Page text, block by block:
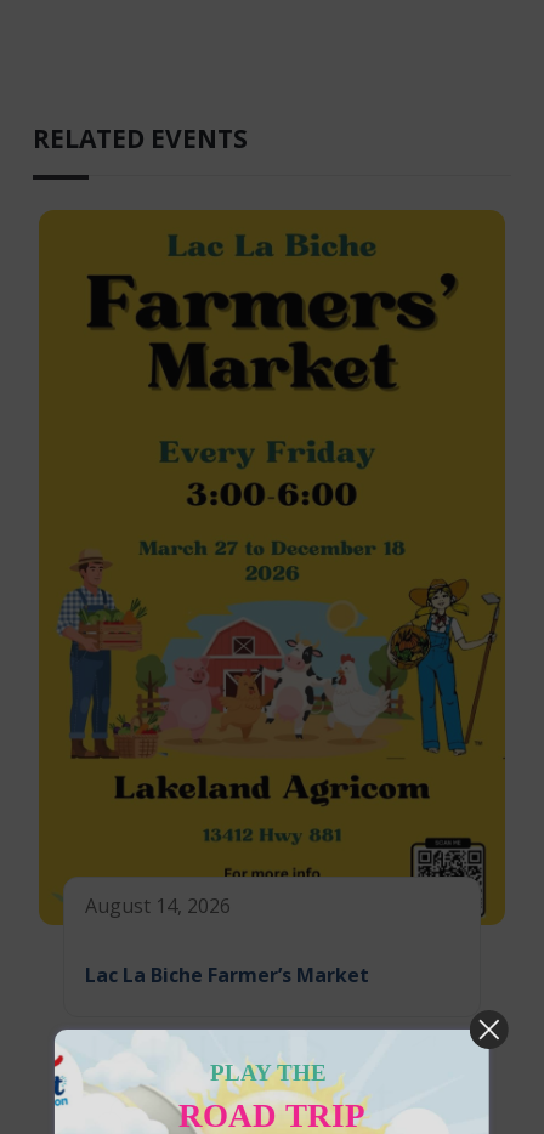
RELATED EVENTS
August 14, 2026
Lac La Biche Farmer’s Market
PLAY THE
ROAD TRIP